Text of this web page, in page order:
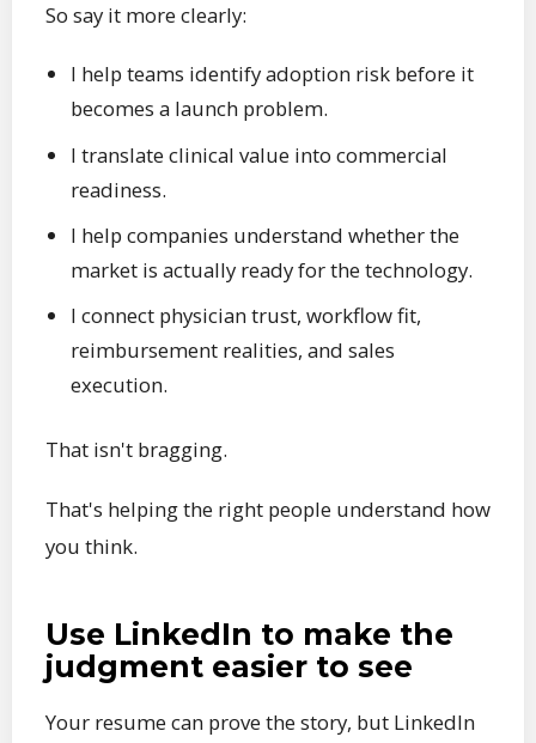
So say it more clearly:
I help teams identify adoption risk before it
becomes a launch problem.
I translate clinical value into commercial
readiness.
I help companies understand whether the
market is actually ready for the technology.
I connect physician trust, workflow fit,
reimbursement realities, and sales
execution.
That isn't bragging.
That's helping the right people understand how
you think.
Use LinkedIn to make the
judgment easier to see
Your resume can prove the story, but LinkedIn